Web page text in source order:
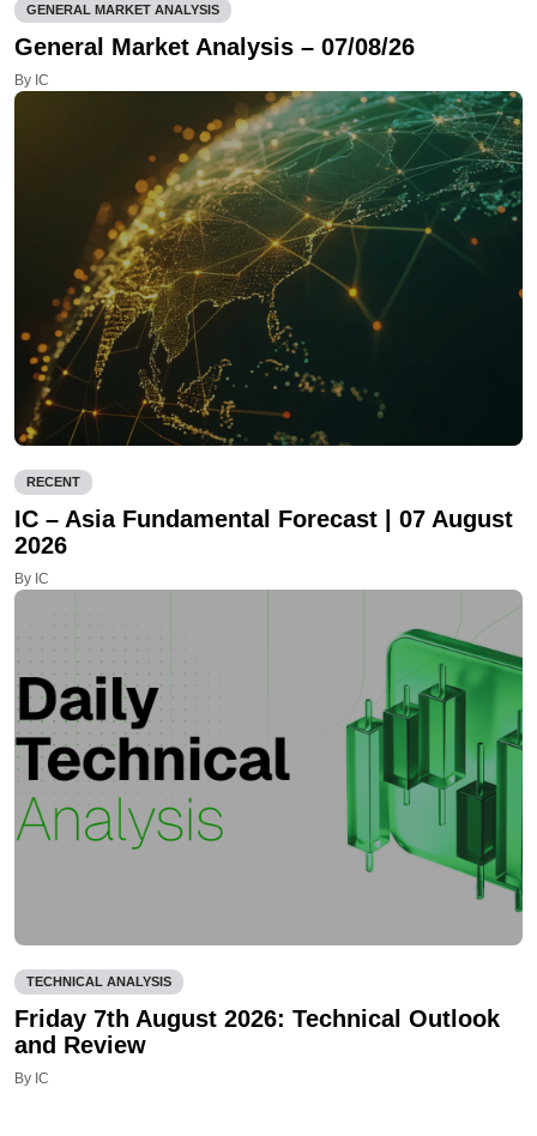
GENERAL MARKET ANALYSIS
General Market Analysis – 07/08/26
By IC
RECENT
IC – Asia Fundamental Forecast | 07 August
2026
By IC
TECHNICAL ANALYSIS
Friday 7th August 2026: Technical Outlook
and Review
By IC